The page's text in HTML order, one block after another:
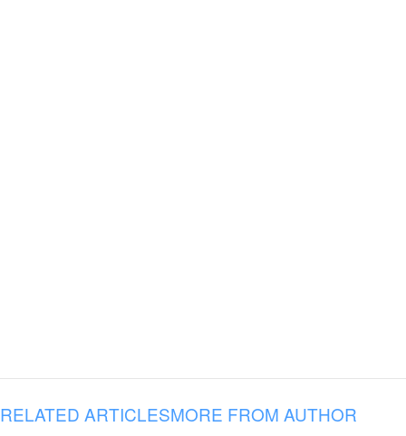
RELATED ARTICLESMORE FROM AUTHOR